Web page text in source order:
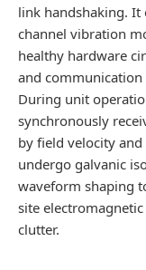
link handshaking.
channel vibration
healthy hardware
and communication
During unit
synchronously
by field velocity and
undergo galvanic
waveform shaping
site
clutter.